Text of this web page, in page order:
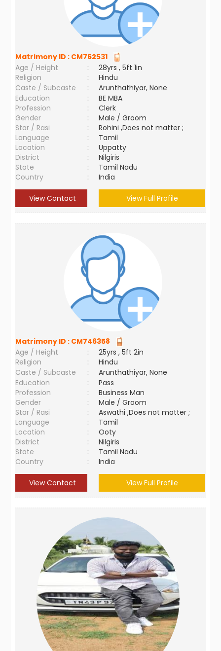
Matrimony ID : CM762531
Age / Height
:
28yrs , 5ft 1in
Religion
:
Hindu
Caste / Subcaste
:
Arunthathiyar, None
Education
:
BE MBA
Profession
:
Clerk
Gender
:
Male / Groom
Star / Rasi
:
Rohini ,Does not matter ;
Language
:
Tamil
Location
:
Uppatty
District
:
Nilgiris
State
:
Tamil Nadu
Country
: India
View Contact View Full Profile
Matrimony ID : CM746358
Age / Height
:
25yrs , 5ft 2in
Religion
:
Hindu
Caste / Subcaste
:
Arunthathiyar, None
Education
:
Pass
Profession
:
Business Man
Gender
:
Male / Groom
Star / Rasi
:
Aswathi ,Does not matter ;
Language
:
Tamil
Location
:
Ooty
District
:
Nilgiris
State
:
Tamil Nadu
Country
: India
View Contact View Full Profile